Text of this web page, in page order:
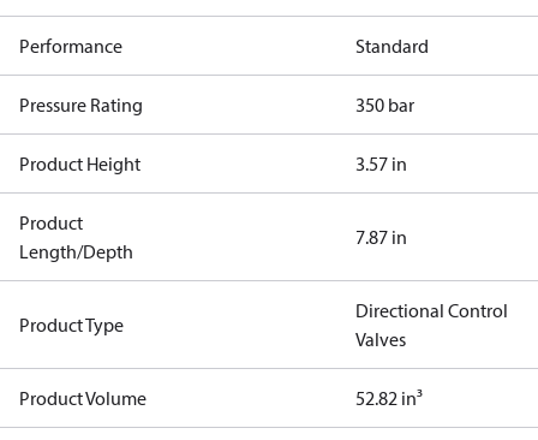
Performance Standard
Pressure Rating 350 bar
Product Height 3.57 in
Product
Length/Depth
7.87 in
Product Type
Directional Control
Valves
Product Volume 52.82 in³